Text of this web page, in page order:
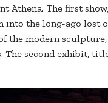
Athena. The first show,
into the long-ago lost
the modern
The second exhibit,